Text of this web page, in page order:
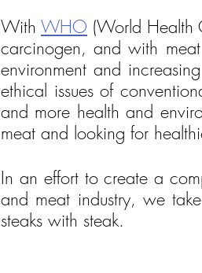
With WHO (World Health
carcinogen, and with
environment and
ethical issues of
and more health and
meat and looking for
In an effort to create a
and meat industry, we
steaks with steak.